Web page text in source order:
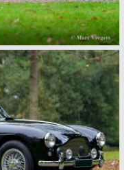
a rather dismal four-
brought the magic on
were designed
for Lagonda, another
six-cylinder in-line
and were provided
The engine of
a capacity of 2580
in the DB5 and the
a cylinder capacity
The latter
with a capacity of